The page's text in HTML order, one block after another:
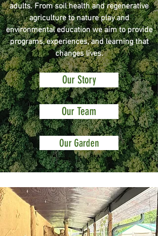
adults. From soil health and regenerative
agriculture to nature play and
environmental education we aim to provide
programs, experiences, and learning that
changes lives.
Our Story
Our Team
Our Garden